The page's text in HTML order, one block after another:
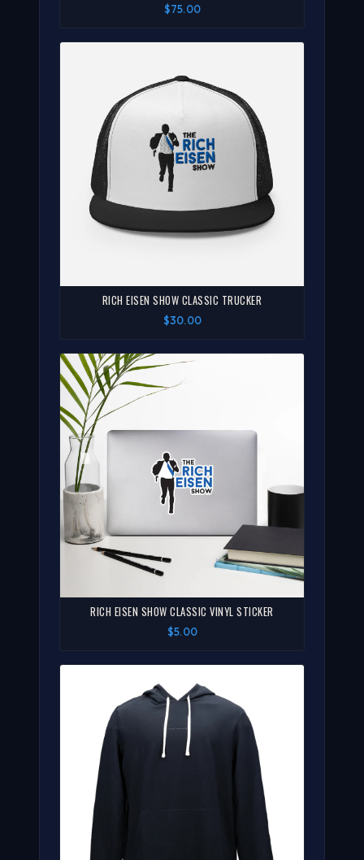
$75.00
RICH EISEN SHOW CLASSIC TRUCKER
$30.00
RICH EISEN SHOW CLASSIC VINYL STICKER
$5.00